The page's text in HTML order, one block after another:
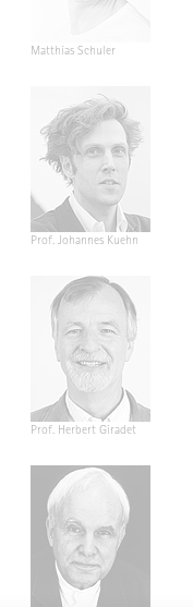
Matthias Schuler
Prof. Johannes Kuehn
Prof. Herbert Giradet